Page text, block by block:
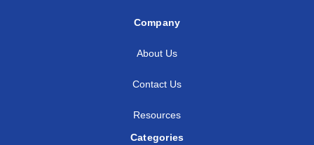
Company
About Us
Contact Us
Resources
Categories